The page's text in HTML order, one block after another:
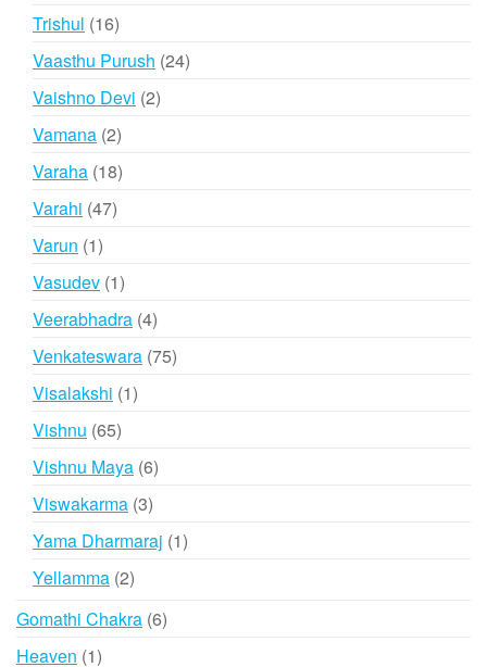
Trishul 1616
products
Vaasthu Purush 2424
Vaishno Devi 22
Vamana 22
products
Varaha 1818
Varahi 4747
Varun 11
product
Vasudev 11
product
Veerabhadra 44
products
Venkateswara 7575
Visalakshi 11
Vishnu 6565
products
Vishnu Maya 66
Viswakarma 33
products
Yama Dharmaraj 11
Yellamma 22
Gomathi Chakra 66
Heaven 11